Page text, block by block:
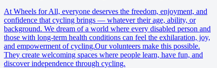
At Wheels for All, everyone deserves the freedom, enjoyment, and
confidence that cycling brings — whatever their age, ability, or
background. We dream of a world where every disabled person and
those with long-term health conditions can feel the exhilaration, joy,
and empowerment of cycling.Our volunteers make this possible.
They create welcoming spaces where people learn, have fun, and
discover independence through cycling.